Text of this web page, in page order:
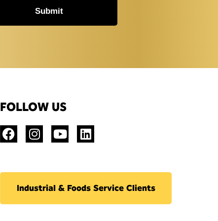
Submit
FOLLOW US
Industrial & Foods Service Clients